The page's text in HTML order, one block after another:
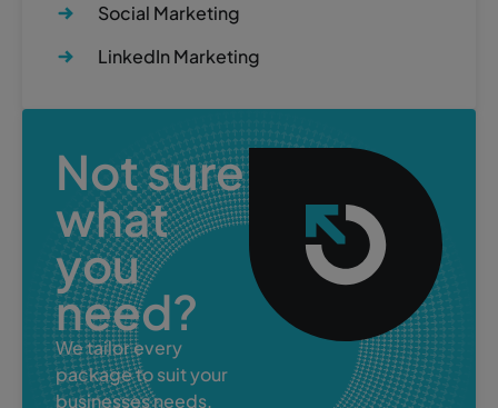
Social Marketing
LinkedIn Marketing
Not sure
what
you
need?
We tailor every
package to suit your
businesses needs.